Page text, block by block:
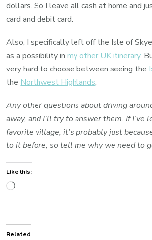
dollars. So I leave all cash at home and
card and debit card.
Also, I specifically left off the Isle of
as a possibility inmy other UK itinerary.
very hard to choose between seeing the
the Northwest Highlands.
Any other questions about driving
away, and I’ll try to answer them. If I’ve
favorite village, it’s probably just
to it before, so tell me why we need to
Like this:
Loading…
Related